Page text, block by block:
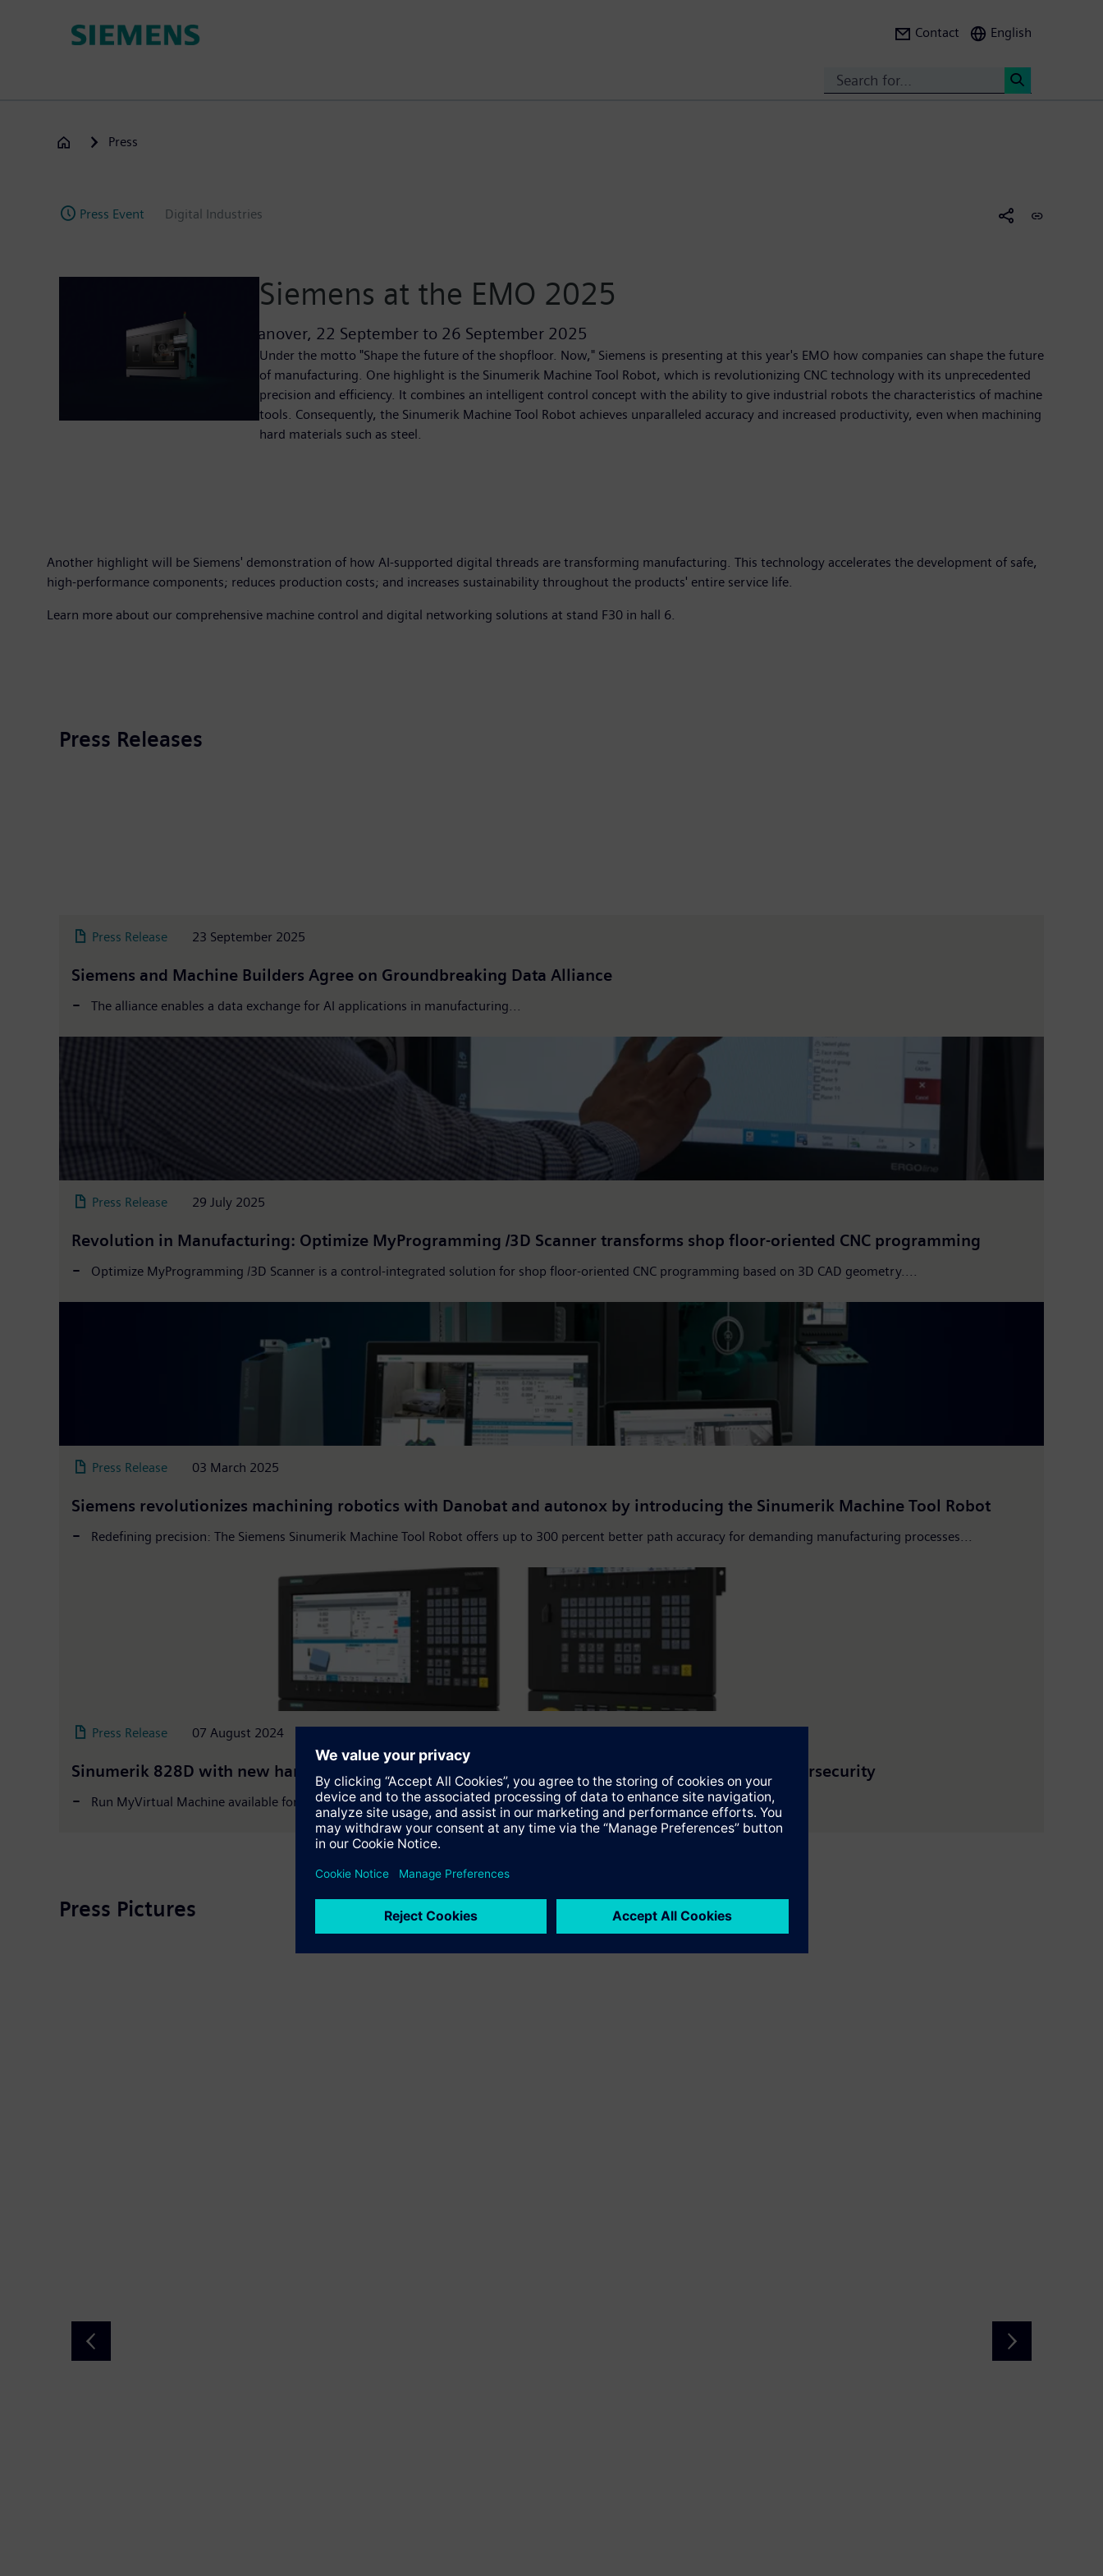
Contact English
Press
Press Event Digital Industries
Siemens at the EMO 2025
Hanover, 22 September to 26 September 2025
Under the motto "Shape the future of the shopfloor. Now," Siemens is presenting at this year's EMO how companies can shape the future
of manufacturing. One highlight is the Sinumerik Machine Tool Robot, which is revolutionizing CNC technology with its unprecedented
precision and efficiency. It combines an intelligent control concept with the ability to give industrial robots the characteristics of machine
tools. Consequently, the Sinumerik Machine Tool Robot achieves unparalleled accuracy and increased productivity, even when machining
hard materials such as steel.
Another highlight will be Siemens' demonstration of how AI-supported digital threads are transforming manufacturing. This technology accelerates the development of safe,
high-performance components; reduces production costs; and increases sustainability throughout the products' entire service life.
Learn more about our comprehensive machine control and digital networking solutions at stand F30 in hall 6.
Press Releases
Press Release 23 September 2025
Siemens and Machine Builders Agree on Groundbreaking Data Alliance
The alliance enables a data exchange for AI applications in manufacturing...
Press Release 29 July 2025
Revolution in Manufacturing: Optimize MyProgramming /3D Scanner transforms shop floor-oriented CNC programming
Optimize MyProgramming /3D Scanner is a control-integrated solution for shop floor-oriented CNC programming based on 3D CAD geometry....
Press Release 03 March 2025
Siemens revolutionizes machining robotics with Danobat and autonox by introducing the Sinumerik Machine Tool Robot
Redefining precision: The Siemens Sinumerik Machine Tool Robot offers up to 300 percent better path accuracy for demanding manufacturing processes...
Press Release 07 August 2024
Sinumerik 828D with new hardware and digital twin for more flexibility, sustainability, and cybersecurity
Run MyVirtual Machine available for Sinumerik 828D...
Press Pictures